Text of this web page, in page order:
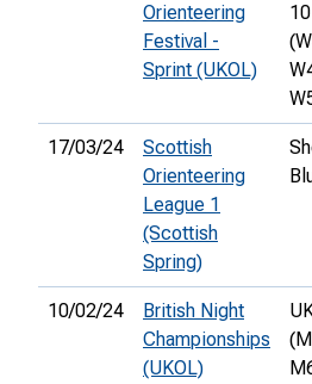
Orienteering
Festival -
Sprint (UKOL)
10
17/03/24
Scottish
Orienteering
League 1
(Scottish
Spring)
10/02/24
British Night
Championships
(UKOL)